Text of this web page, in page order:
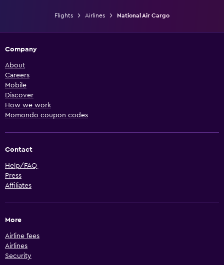
Flights Airlines National Air Cargo
Company
About
Careers
Mobile
Discover
How we work
Momondo coupon codes
Contact
Help/FAQ
Press
Affiliates
More
Airline fees
Airlines
Security